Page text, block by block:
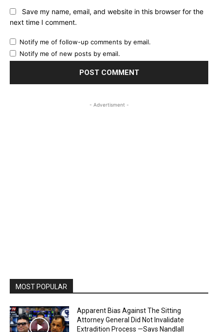
Save my name, email, and website in this browser for the
next time I comment.
Notify me of follow-up comments by email.
Notify me of new posts by email.
- Advertisment -
MOST POPULAR
Apparent Bias Against The Sitting
Attorney General Did Not Invalidate
Extradition Process —Says Nandlall